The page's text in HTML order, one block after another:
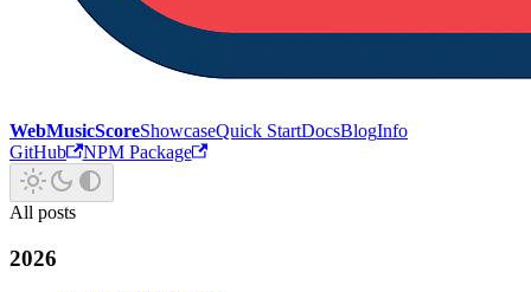
WebMusicScoreShowcaseQuick StartDocsBlogInfo
GitHub
NPM Package
All posts
2026